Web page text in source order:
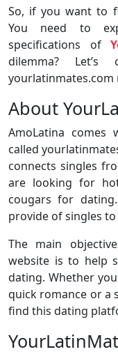
So, if you want to
You need to
specifications of
dilemma?
yourlatinmates.com
About
AmoLatina
called
connects singles
are looking for
cougars for
provide of singles
The main
website is to help
dating. Whether
quick romance or a
find this dating